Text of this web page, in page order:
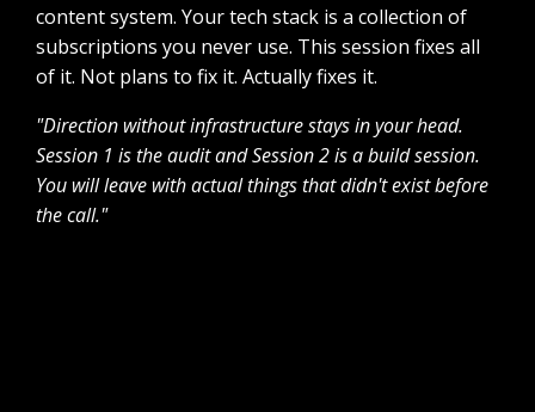
content system. Your tech stack is a collection of
subscriptions you never use. This session fixes all
of it. Not plans to fix it. Actually fixes it.
"Direction without infrastructure stays in your head.
Session 1 is the audit and Session 2 is a build session.
You will leave with actual things that didn't exist before
the call."